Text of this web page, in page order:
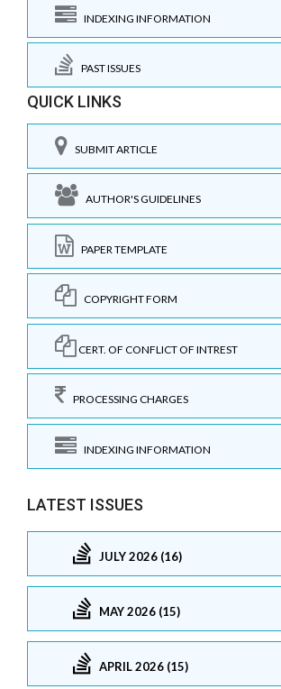
INDEXING INFORMATION
PAST ISSUES
QUICK LINKS
SUBMIT ARTICLE
AUTHOR'S GUIDELINES
PAPER TEMPLATE
COPYRIGHT FORM
CERT. OF CONFLICT OF INTREST
PROCESSING CHARGES
INDEXING INFORMATION
LATEST ISSUES
JULY 2026 (16)
MAY 2026 (15)
APRIL 2026 (15)